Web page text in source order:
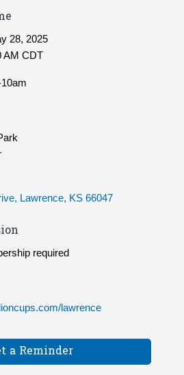
28, 2025
AM CDT
Lawrence KS 66047
required
lawrence
a Reminder